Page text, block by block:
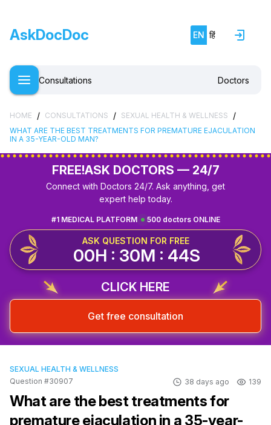
AskDocDoc EN हिं
Consultations Doctors
HOME / CONSULTATIONS / SEXUAL HEALTH & WELLNESS /
WHAT ARE THE BEST TREATMENTS FOR PREMATURE EJACULATION
IN A 35-YEAR-OLD MAN?
FREE!ASK DOCTORS — 24/7
Connect with Doctors 24/7. Ask anything, get
expert help today.
500 doctors ONLINE
#1 MEDICAL PLATFORM
ASK QUESTION FOR FREE
00H : 30M : 43S
CLICK HERE
Get free consultation
SEXUAL HEALTH & WELLNESS
Question #30907
38 days ago 139
What are the best treatments for
premature ejaculation in a 35-year-